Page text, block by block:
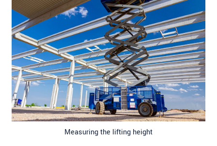
Measuring the lifting height